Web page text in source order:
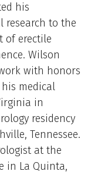
his
research to the
of erectile
Wilson
with honors
medical
in
residency
Tennessee.
at the
in La Quinta,